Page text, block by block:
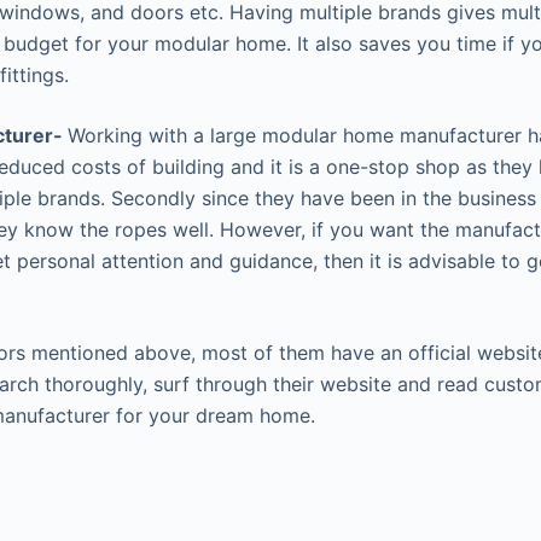
and doors etc. Having multiple brands gives
for your modular home. It also saves you time if
Working with a large modular home manufacturer
costs of building and it is a one-stop shop as they
brands. Secondly since they have been in the
know the ropes well. However, if you want the
personal attention and guidance, then it is advisable to
mentioned above, most of them have an official
thoroughly, surf through their website and read
for your dream home.